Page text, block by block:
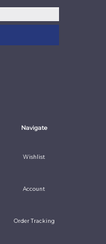
Navigate
Wishlist
Account
Order Tracking